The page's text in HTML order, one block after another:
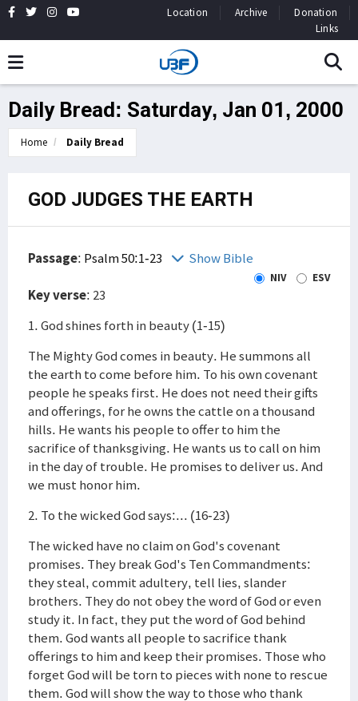
Location Archive
Donation
Links
Daily Bread: Saturday, Jan 01, 2000
Home Daily Bread
GOD JUDGES THE EARTH
Passage: Psalm 50:1-23 Show Bible
NIV ESV
Key verse: 23
1. God shines forth in beauty (1-15)
The Mighty God comes in beauty. He summons all
the earth to come before him. To his own covenant
people he speaks first. He does not need their gifts
and offerings, for he owns the cattle on a thousand
hills. He wants his people to offer to him the
sacrifice of thanksgiving. He wants us to call on him
in the day of trouble. He promises to deliver us. And
we must honor him.
2. To the wicked God says:... (16-23)
The wicked have no claim on God's covenant
promises. They break God's Ten Commandments:
they steal, commit adultery, tell lies, slander
brothers. They do not obey the word of God or even
study it. In fact, they put the word of God behind
them. God wants all people to sacrifice thank
offerings to him and keep their promises. Those who
forget God will be torn to pieces with none to rescue
them. God will show the way to those who thank